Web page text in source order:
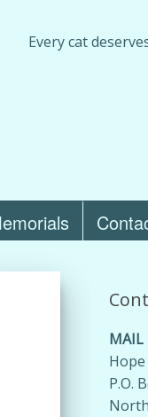
Every cat
MAIL
Hope
P.O.